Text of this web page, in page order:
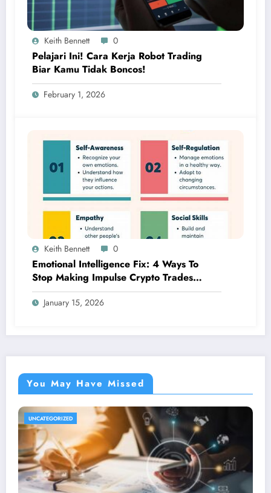
Keith Bennett 0
Pelajari Ini! Cara Kerja Robot Trading
Biar Kamu Tidak Boncos!
February 1, 2026
Keith Bennett 0
Emotional Intelligence Fix: 4 Ways To
Stop Making Impulse Crypto Trades
Based On Fear!
January 15, 2026
You May Have Missed
UNCATEGORIZED